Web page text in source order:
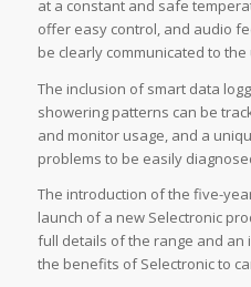
at a constant and safe
offer easy control, and audio
be clearly communicated to the
The inclusion of smart data
showering patterns can be
and monitor usage, and a
problems to be easily
The introduction of the five-
launch of a new Selectronic
full details of the range and
the benefits of Selectronic to